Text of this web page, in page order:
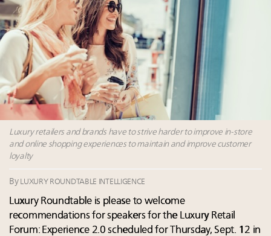
Content and photos from the Luxury Marketing
Summit May 13-14, 2026
Webinar June 26: How do top luxury agents get
their deals?
Extended call for nominations: Luxury Women
Leaders to Watch 2027
Navigating uncertainty: 2024 luxury trends and legal
considerations
Luxury retailers and brands have to strive harder to improve in-store
and online shopping experiences to maintain and improve customer
loyalty
By LUXURY ROUNDTABLE INTELLIGENCE
Luxury Roundtable is please to welcome
recommendations for speakers for the Luxury Retail
Forum: Experience 2.0 scheduled for Thursday, Sept. 12 in